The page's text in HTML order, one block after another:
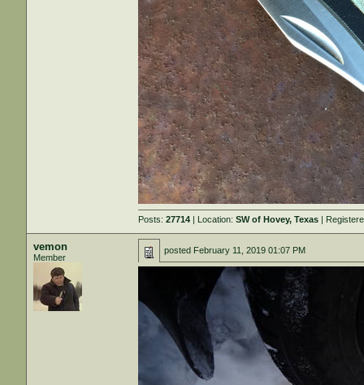
Posts:27714 | Location:SW of Hovey, Texas |
vemon
Member
posted February 11, 2019 01:07 PM